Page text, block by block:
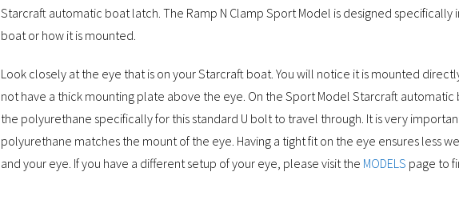
Starcraft automatic boat latch. The Ramp N Clamp Sport Model is designed specifically
boat or how it is mounted.
Look closely at the eye that is on your Starcraft boat. You will notice it is mounted
not have a thick mounting plate above the eye. On the Sport Model Starcraft automatic
the polyurethane specifically for this standard U bolt to travel through. It is very
polyurethane matches the mount of the eye. Having a tight fit on the eye ensures less
and your eye. If you have a different setup of your eye, please visit the MODELS page to